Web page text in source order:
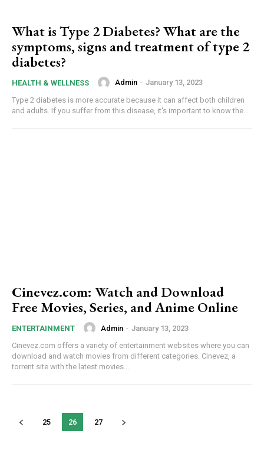
What is Type 2 Diabetes? What are the
symptoms, signs and treatment of type 2
diabetes?
HEALTH & WELLNESS Admin - January 13, 2023
Type 2 diabetes is more accurate because it can affect both children
and adults. If you suffer from this disease, it's important to know the...
Cinevez.com: Watch and Download
Free Movies, Series, and Anime Online
ENTERTAINMENT Admin - January 13, 2023
Cinevez.com offers a variety of entertainment websites where you can
download and watch movies from different categories. Cinevez, a
torrent site with the latest movies...
25 26 27